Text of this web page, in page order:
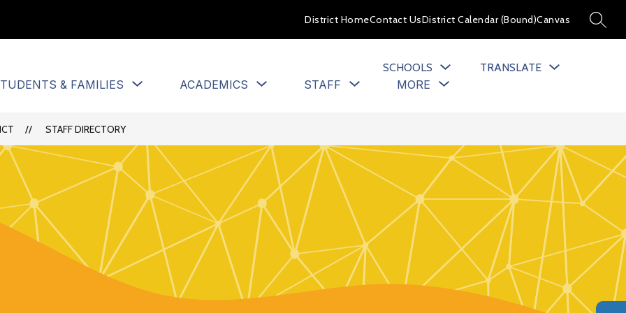
District HomeContact UsDistrict Calendar (Bound)Canvas
SCHOOLS TRANSLATE
& FAMILIES
Families
ACADEMICS STAFF MORE
STAFF DIRECTORY